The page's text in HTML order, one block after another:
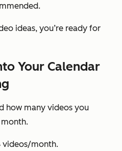
ideas, you’re ready for
Your Calendar
how many videos you
videos/month.